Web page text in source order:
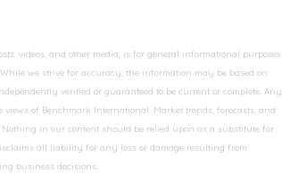
videos, and other media, is for general informational purposes
we strive for accuracy, the information may be based on
verified or guaranteed to be current or complete. Any
of Benchmark International. Market trends, forecasts, and
in our content should be relied upon as a substitute for
all liability for any loss or damage resulting from
business decisions.